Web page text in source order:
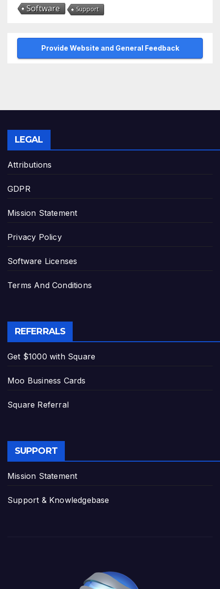
Software Support
Provide Website and General Feedback
LEGAL
Attributions
GDPR
Mission Statement
Privacy Policy
Software Licenses
Terms And Conditions
REFERRALS
Get $1000 with Square
Moo Business Cards
Square Referral
SUPPORT
Mission Statement
Support & Knowledgebase